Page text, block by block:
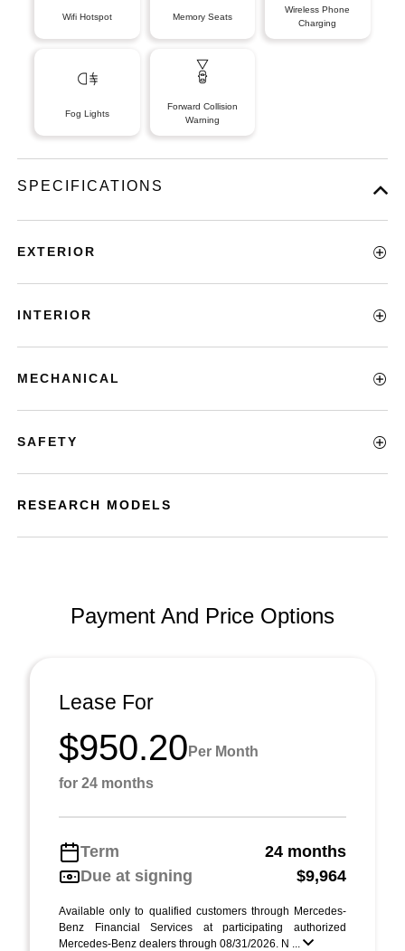
Wifi Hotspot Memory Seats
Wireless Phone
Charging
Fog Lights
Forward Collision
Warning
SPECIFICATIONS
EXTERIOR
INTERIOR
MECHANICAL
SAFETY
RESEARCH MODELS
Payment And Price Options
Lease For
$950.20 Per Month
for 24 months
Term
24 months
Due at signing
$9,964
Available only to qualified customers through Mercedes-
Benz Financial Services at participating authorized
Mercedes-Benz dealers through 08/31/2026. N ...